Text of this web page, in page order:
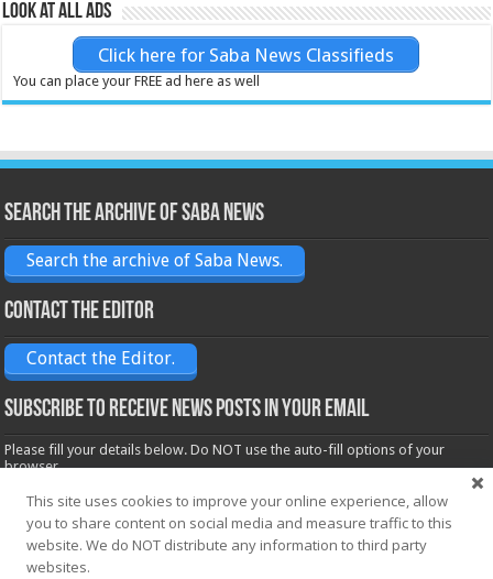
Look at all ads
Click here for Saba News Classifieds
You can place your FREE ad here as well
Search the archive of Saba News
Search the archive of Saba News.
Contact the Editor
Contact the Editor.
Subscribe to receive News posts in your email
Please fill your details below. Do NOT use the auto-fill options of your
browser.
Name*
Email*
This site uses cookies to improve your online experience, allow
you to share content on social media and measure traffic to this
website. We do NOT distribute any information to third party
websites.